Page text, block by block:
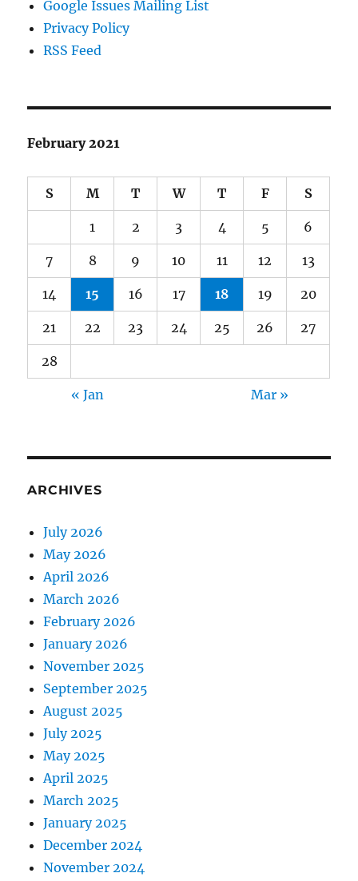
Google Issues Mailing List
Privacy Policy
RSS Feed
February 2021
S M T W T F S
1 2 3 4 5 6
7 8 9 10 11 12 13
14 15 16 17 18 19 20
21 22 23 24 25 26 27
28
« Jan Mar »
ARCHIVES
July 2026
May 2026
April 2026
March 2026
February 2026
January 2026
November 2025
September 2025
August 2025
July 2025
May 2025
April 2025
March 2025
January 2025
December 2024
November 2024